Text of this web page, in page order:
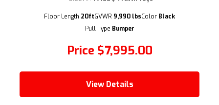
(209) 833-9111
Price $7,995.00
Floor Length 20ftGVWR 9,990 lbsColor Black
Pull Type Bumper
View Details